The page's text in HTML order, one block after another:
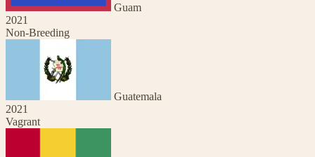
Guam
2021
Non-Breeding
Guatemala
2021
Vagrant